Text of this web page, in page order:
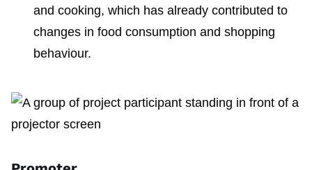
and cooking, which has already contributed to
changes in food consumption and shopping
behaviour.